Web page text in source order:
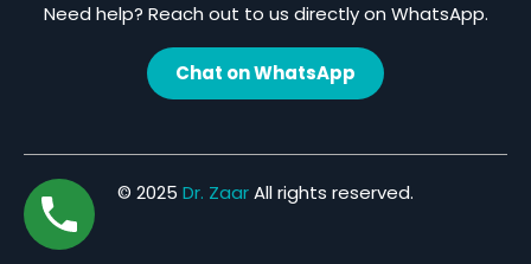
Need help? Reach out to us directly on WhatsApp.
Chat on WhatsApp
© 2025 Dr. ZaarAll rights reserved.